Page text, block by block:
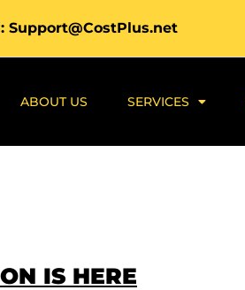
Support@CostPlus.net
ABOUT US SERVICES
IS HERE